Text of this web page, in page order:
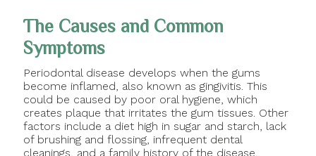
The Causes and Common
Symptoms
Periodontal disease develops when the gums
become inflamed, also known as gingivitis. This
could be caused by poor oral hygiene, which
creates plaque that irritates the gum tissues. Other
factors include a diet high in sugar and starch, lack
of brushing and flossing, infrequent dental
cleanings, and a family history of the disease.